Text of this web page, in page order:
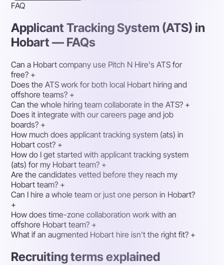
FAQ
Applicant Tracking System (ATS) in
Hobart — FAQs
Can a Hobart company use Pitch N Hire's ATS for
free? +
Does the ATS work for both local Hobart hiring and
offshore teams? +
Can the whole hiring team collaborate in the ATS? +
Does it integrate with our careers page and job
boards? +
How much does applicant tracking system (ats) in
Hobart cost? +
How do I get started with applicant tracking system
(ats) for my Hobart team? +
Are the candidates vetted before they reach my
Hobart team? +
Can I hire a whole team or just one person in Hobart?
+
How does time-zone collaboration work with an
offshore Hobart team? +
What if an augmented Hobart hire isn't the right fit? +
Recruiting terms explained